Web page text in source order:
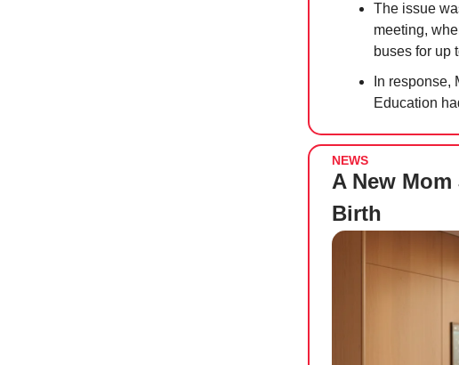
The issue
meeting,
buses for up
In response,
Education
NEWS
A New
Birth